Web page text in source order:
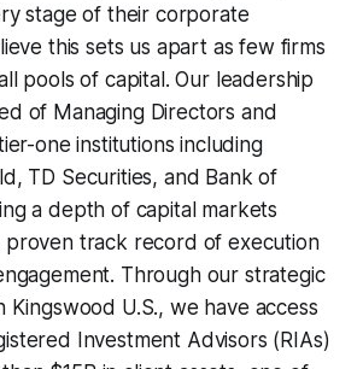
stage of their corporate
this sets us apart as few firms
pools of capital. Our leadership
of Managing Directors and
one institutions including
TD Securities, and Bank of
a depth of capital markets
proven track record of execution
Through our strategic
Kingswood U.S., we have access
Investment Advisors (RIAs)